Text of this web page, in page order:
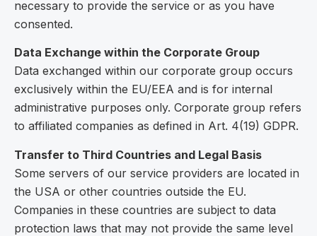
necessary to provide the service or as you have
consented.
Data Exchange within the Corporate Group
Data exchanged within our corporate group occurs
exclusively within the EU/EEA and is for internal
administrative purposes only. Corporate group refers
to affiliated companies as defined in Art. 4(19) GDPR.
Transfer to Third Countries and Legal Basis
Some servers of our service providers are located in
the USA or other countries outside the EU.
Companies in these countries are subject to data
protection laws that may not provide the same level